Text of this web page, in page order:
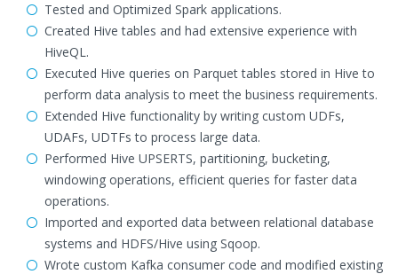
Tested and Optimized Spark applications.
Created Hive tables and had extensive experience with
HiveQL.
Executed Hive queries on Parquet tables stored in Hive to
perform data analysis to meet the business requirements.
Extended Hive functionality by writing custom UDFs,
UDAFs, UDTFs to process large data.
Performed Hive UPSERTS, partitioning, bucketing,
windowing operations, efficient queries for faster data
operations.
Imported and exported data between relational database
systems and HDFS/Hive using Sqoop.
Wrote custom Kafka consumer code and modified existing